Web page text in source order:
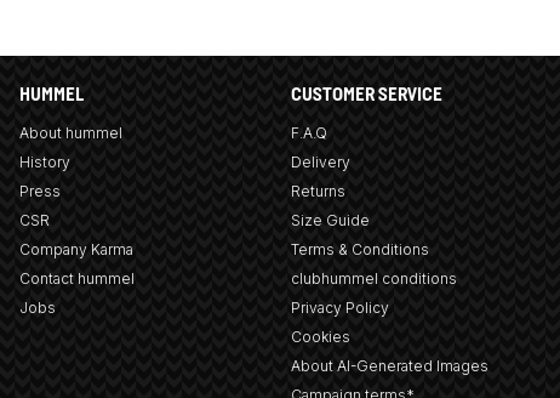
HUMMEL
About hummel
History
Press
CSR
Company Karma
Contact hummel
Jobs
CUSTOMER SERVICE
F.A.Q
Delivery
Returns
Size Guide
Terms & Conditions
clubhummel conditions
Privacy Policy
Cookies
About AI-Generated Images